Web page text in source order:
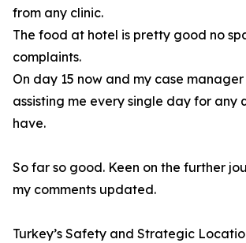
from any clinic.
The food at hotel is pretty good no
complaints.
On day 15 now and my case
assisting me every single day for any
have.
So far so good. Keen on the further
my comments updated.
Turkey’s Safety and Strategic